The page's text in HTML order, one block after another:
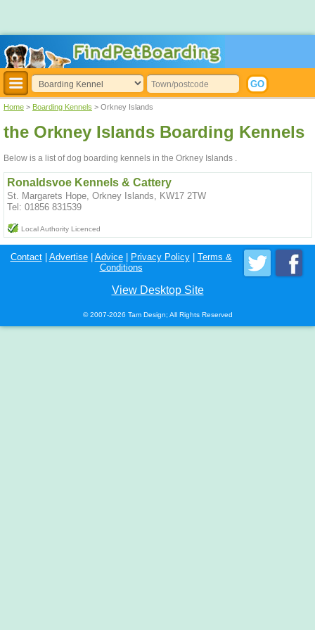
Home > Boarding Kennels > Orkney Islands
the Orkney Islands Boarding Kennels
Below is a list of dog boarding kennels in the Orkney Islands .
Ronaldsvoe Kennels & Cattery
St. Margarets Hope, Orkney Islands, KW17 2TW
Tel: 01856 831539
Local Authority Licenced
Contact| Advertise| Advice| Privacy Policy| Terms &
Conditions
View Desktop Site
© 2007-2026 Tam Design; All Rights Reserved